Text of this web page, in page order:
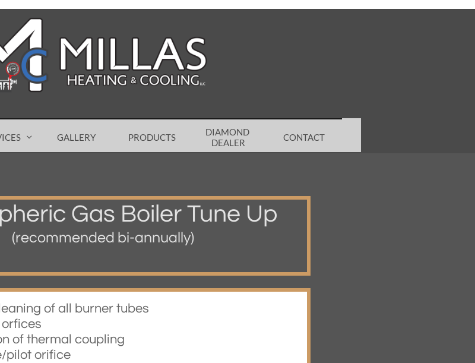
 GALLERY PRODUCTS
DIAMOND
DEALER
CONTACT
Gas Boiler Tune Up
(recommended bi-annually)
of all burner tubes
of thermal coupling
pilot orifice